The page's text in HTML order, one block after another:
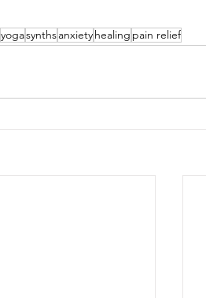
yogasynthsanxietyhealing pain relief